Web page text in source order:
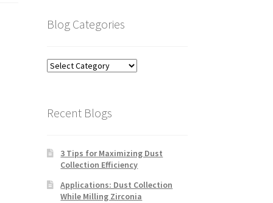
Blog Categories
Blog
Recent Blogs
3 Tips for Maximizing Dust
Collection Efficiency
Applications: Dust Collection
While Milling Zirconia